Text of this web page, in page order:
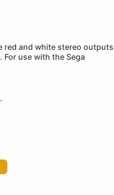
red and white stereo outputs
use with the Sega